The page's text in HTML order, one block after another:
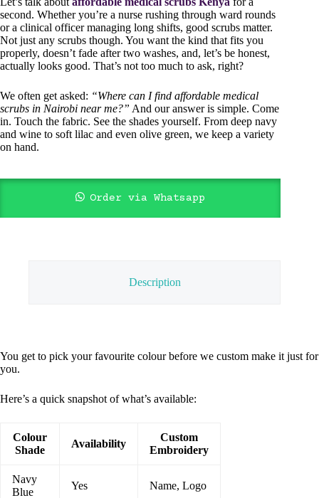
second. Whether you’re a nurse rushing through ward rounds
or a clinical officer managing long shifts, good scrubs matter.
Not just any scrubs though. You want the kind that fits you
properly, doesn’t fade after two washes, and, let’s be honest,
actually looks good. That’s not too much to ask, right?
We often get asked: “Where can I find affordable medical
scrubs in Nairobi near me?” And our answer is simple. Come
in. Touch the fabric. See the shades yourself. From deep navy
and wine to soft lilac and even olive green, we keep a variety
on hand.
Order via Whatsapp
Description
You get to pick your favourite colour before we custom make it just for
you.
Here’s a quick snapshot of what’s available:
Colour
Shade
Availability
Custom
Embroidery
Navy
Blue
Yes Name, Logo